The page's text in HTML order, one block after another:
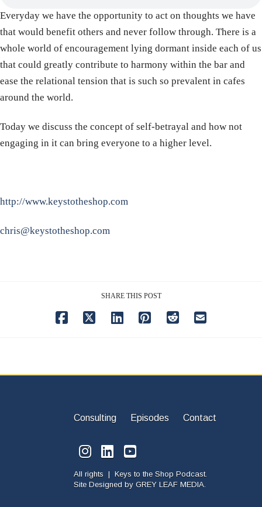
Everyday we have the opportunity to act on thoughts we have
that would benefit others and never follow through. There is a
whole world of encouragement lying dormant inside each of us
that could greatly contribute to harmony within the bar and
ease the relational tension that is such so prevalent in cafes
around the world.
Today we discuss the concept of self-betrayal and how not
engaging in it can bring everyone to a higher level.
http://www.keystotheshop.com
chris@keystotheshop.com
SHARE THIS POST
Consulting Episodes Contact
All rights | Keys to the Shop Podcast.
Site Designed by GREY LEAF MEDIA.